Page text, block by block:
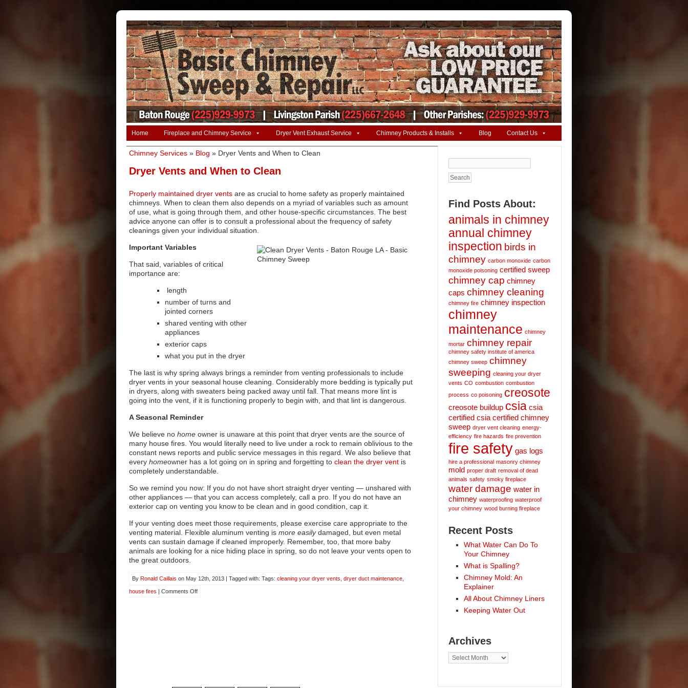
Home Fireplace and Chimney Service Dryer Vent Exhaust Service Chimney Products & Installs Blog Contact Us
Chimney Services » Blog » Dryer Vents and When to Clean
Dryer Vents and When to Clean
Properly maintained dryer vents are as crucial to home safety as properly maintained
chimneys. When to clean them also depends on a myriad of variables such as amount
of use, what is going through them, and other house-specific circumstances. The best
advice anyone can offer is to consult a professional about the frequency of safety
cleanings given your individual situation.
Important Variables
That said, variables of critical
importance are:
length
number of turns and
jointed corners
shared venting with other
appliances
exterior caps
what you put in the dryer
The last is why spring always brings a reminder from venting professionals to include
dryer vents in your seasonal house cleaning. Considerably more bedding is typically put
in dryers, along with sweaters being packed away until fall. That means more lint is
going into the vent, if it is functioning properly to begin with, and that lint is dangerous.
A Seasonal Reminder
We believe no home owner is unaware at this point that dryer vents are the source of
many house fires. You would literally need to live under a rock to remain oblivious to the
constant news reports and public service messages in this regard. We also believe that
every homeowner has a lot going on in spring and forgetting to clean the dryer vent is
completely understandable.
So we remind you now: If you do not have short straight dryer venting — unshared with
other appliances — that you can access completely, call a pro. If you do not have an
exterior cap on venting you know to be clean and in good condition, cap it.
If your venting does meet those requirements, please exercise care appropriate to the
venting material. Flexible aluminum venting is more easilydamaged, but even metal
vents can sustain damage if cleaned improperly. Remember, too, that more baby
animals are looking for a nice hiding place in spring, so do not leave your vents open to
the great outdoors.
By Ronald Caillais on May 12th, 2013 | Tagged with: Tags: cleaning your dryer vents dryer duct maintenance
house fires | Comments Offon
Search
for:
Find Posts About:
animals in chimney
annual chimney
inspection birds in
chimney carbon monoxide carbon
monoxide poisoning certified sweep
chimney cap chimney
caps chimney cleaning
chimney fire chimney inspection
chimney
maintenance chimney
mortar chimney repair
chimney safety institute of america
chimney sweep chimney
sweeping cleaning your dryer
vents CO combustion combustion
process co poisoning creosote
creosote buildup csia csia
certified csia certified chimney
sweep dryer vent cleaning energy-
efficiency fire hazards fire prevention
fire safety gas logs
hire a professional masonry chimney
mold proper draft removal of dead
animals safety smoky fireplace
water damage water in
chimney waterproofing waterproof
your chimney wood burning fireplace
Recent Posts
What Water Can Do To
Your Chimney
What is Spalling?
Chimney Mold: An
Explainer
All About Chimney Liners
Keeping Water Out
Archives
Archives